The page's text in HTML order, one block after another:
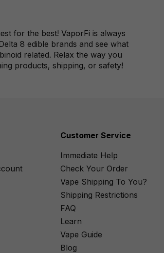
for the best! VaporFi is always
8 edible brands and see what
related. Relax the way you
products, shipping, or safety!
Customer Service
Immediate Help
Check Your Order
Vape Shipping To You?
Shipping Restrictions
FAQ
Learn
Vape Guide
Blog